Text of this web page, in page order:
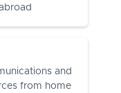
and
from home